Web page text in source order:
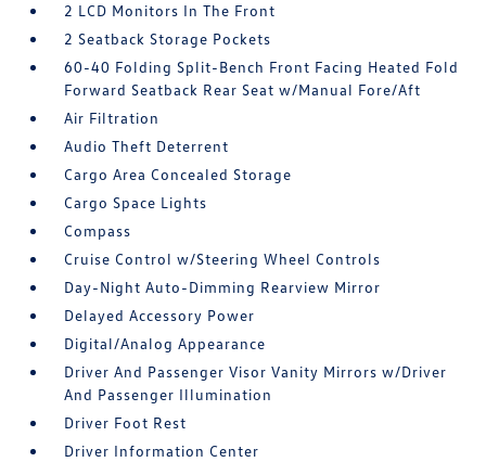
2 LCD Monitors In The Front
2 Seatback Storage Pockets
60-40 Folding Split-Bench Front Facing Heated Fold
Forward Seatback Rear Seat w/Manual Fore/Aft
Air Filtration
Audio Theft Deterrent
Cargo Area Concealed Storage
Cargo Space Lights
Compass
Cruise Control w/Steering Wheel Controls
Day-Night Auto-Dimming Rearview Mirror
Delayed Accessory Power
Digital/Analog Appearance
Driver And Passenger Visor Vanity Mirrors w/Driver
And Passenger Illumination
Driver Foot Rest
Driver Information Center